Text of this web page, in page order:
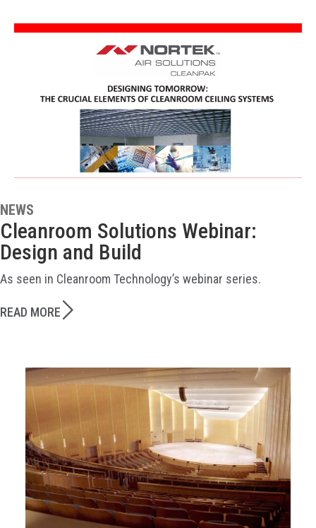
NEWS
Cleanroom Solutions Webinar:
Design and Build
As seen in Cleanroom Technology’s webinar series.
READ MORE